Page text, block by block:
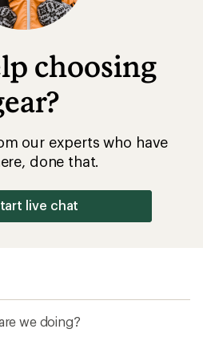
choosing
our experts who have
done that.
live chat
we doing?